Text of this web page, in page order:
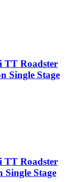
TT Roadster
Single Stage
TT Roadster
Stage